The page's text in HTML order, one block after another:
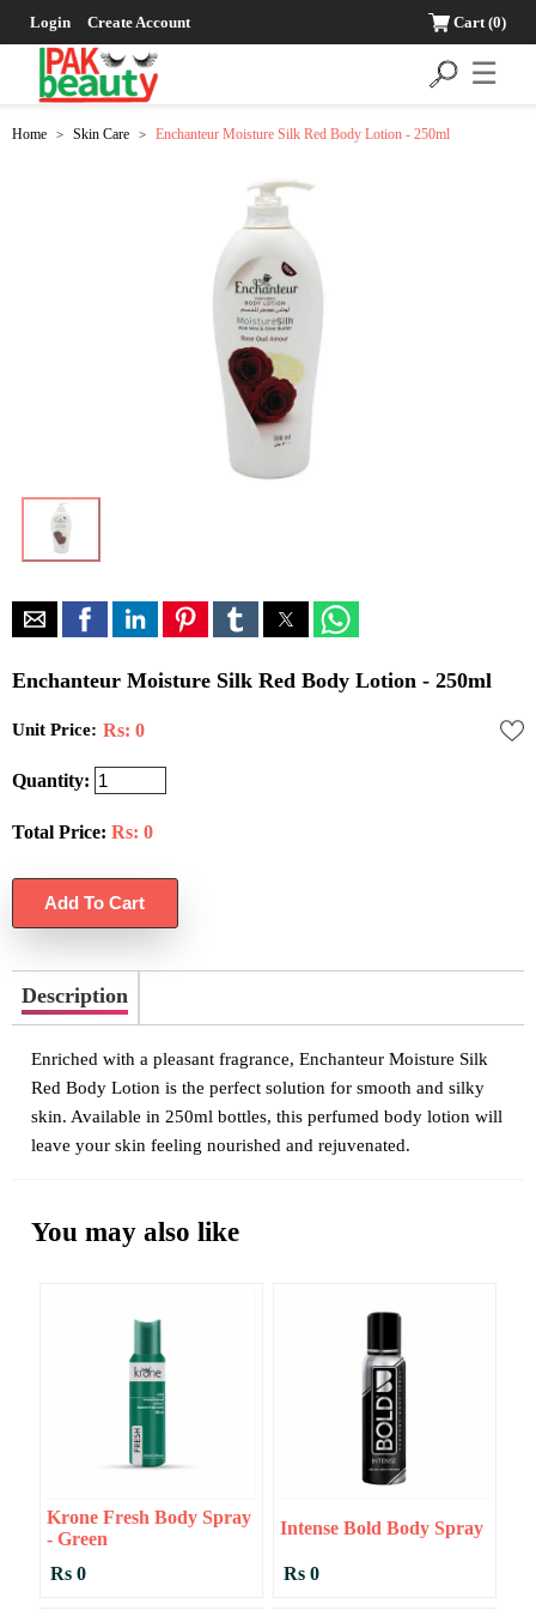
Login Create Account Cart(0)
☰
Home > Skin Care > Enchanteur Moisture Silk Red Body Lotion - 250ml
Enchanteur Moisture Silk Red Body Lotion - 250ml
Unit Price: Rs: 0
Quantity:
Total Price: Rs: 0
Description
Enriched with a pleasant fragrance, Enchanteur Moisture Silk
Red Body Lotion is the perfect solution for smooth and silky
skin. Available in 250ml bottles, this perfumed body lotion will
leave your skin feeling nourished and rejuvenated.
You may also like
Krone Fresh Body Spray
- Green
Rs 0
Intense Bold Body Spray
Rs 0